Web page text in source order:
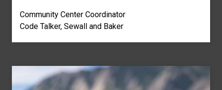
Community Center Coordinator
Code Talker, Sewall and Baker